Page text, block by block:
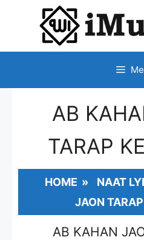
CONTENT
AB
TARAP
HOME » NAAT
JAON
AB KAHAN